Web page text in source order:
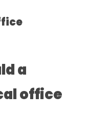
a
office